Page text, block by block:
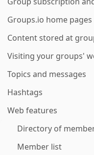
Groups.io home pages
Content stored at
Visiting your groups'
Topics and messages
Hashtags
Web features
Directory of
Member list